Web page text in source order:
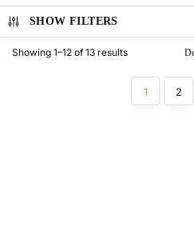
SHOW FILTERS
Showing 1–12 of 13 results
1 2